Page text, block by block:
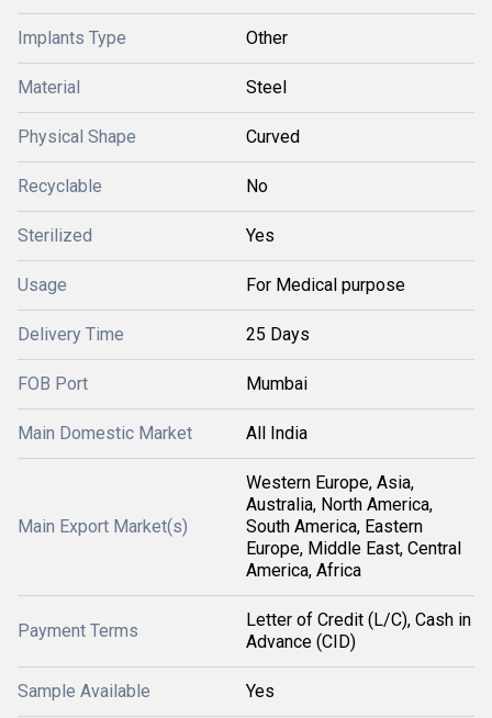
Implants Type Other
Material Steel
Physical Shape Curved
Recyclable No
Sterilized Yes
Usage For Medical purpose
Delivery Time 25 Days
FOB Port Mumbai
Main Domestic Market All India
Main Export Market(s)
Western Europe, Asia,
Australia, North America,
South America, Eastern
Europe, Middle East, Central
America, Africa
Payment Terms
Letter of Credit (L/C), Cash in
Advance (CID)
Sample Available Yes